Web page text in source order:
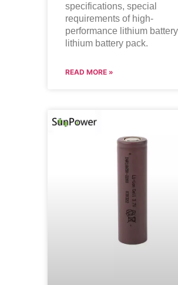
specifications, special
requirements of high-
performance lithium
lithium battery pack.
READ MORE »